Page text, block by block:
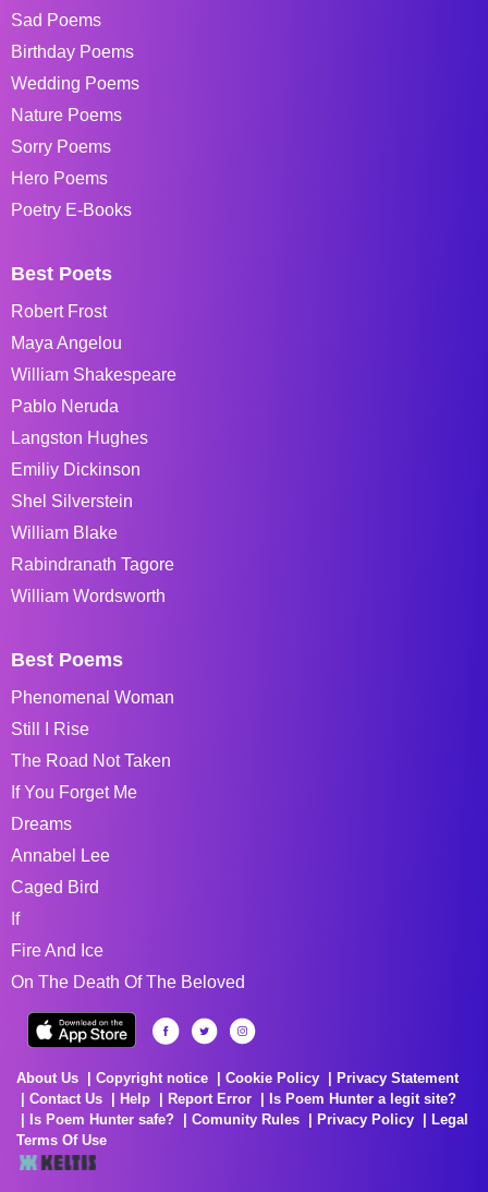
Sad Poems
Birthday Poems
Wedding Poems
Nature Poems
Sorry Poems
Hero Poems
Poetry E-Books
Best Poets
Robert Frost
Maya Angelou
William Shakespeare
Pablo Neruda
Langston Hughes
Emiliy Dickinson
Shel Silverstein
William Blake
Rabindranath Tagore
William Wordsworth
Best Poems
Phenomenal Woman
Still I Rise
The Road Not Taken
If You Forget Me
Dreams
Annabel Lee
Caged Bird
If
Fire And Ice
On The Death Of The Beloved
About Us Copyright notice Cookie Policy
Privacy Statement
Contact Us
Help Report Error
Is Poem Hunter a legit site?
Is Poem Hunter safe?
Comunity Rules Privacy Policy
Legal
Terms Of Use